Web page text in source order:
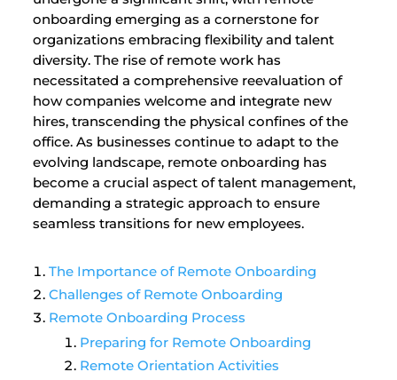
onboarding emerging as a cornerstone for
organizations embracing flexibility and talent
diversity. The rise of remote work has
necessitated a comprehensive reevaluation of
how companies welcome and integrate new
hires, transcending the physical confines of the
office. As businesses continue to adapt to the
evolving landscape, remote onboarding has
become a crucial aspect of talent management,
demanding a strategic approach to ensure
seamless transitions for new employees.
The Importance of Remote Onboarding
Challenges of Remote Onboarding
Remote Onboarding Process
Preparing for Remote Onboarding
Remote Orientation Activities